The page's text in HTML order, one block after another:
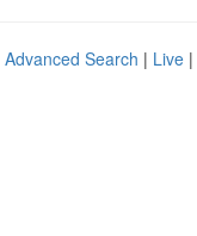
Advanced Search | Live |